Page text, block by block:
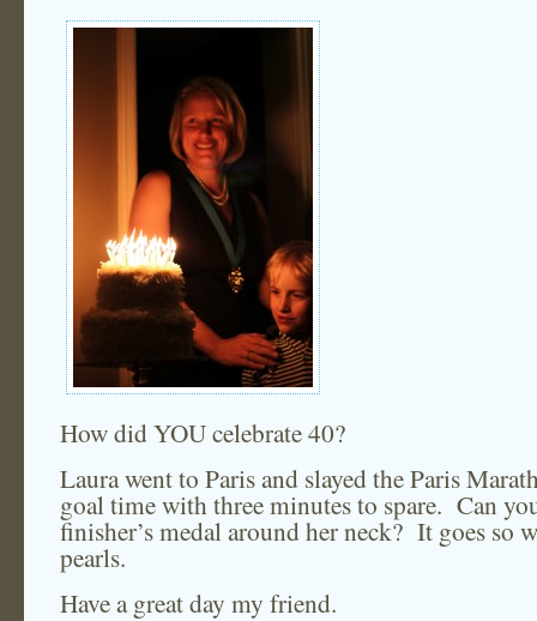
How did YOU celebrate 40?
Laura went to Paris and slayed the Paris
goal time with three minutes to spare. Can
finisher’s medal around her neck? It goes so
pearls.
Have a great day my friend.